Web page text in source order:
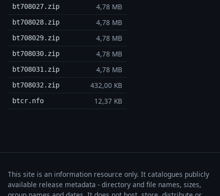
bt708027.zip 4,78 MB
bt708028.zip 4,78 MB
bt708029.zip 4,78 MB
bt708030.zip 4,78 MB
bt708031.zip 4,78 MB
bt708032.zip 432,00 KB
btcr.nfo 12,37 KB
This site is an information resource only. It catalogues publicly
available release metadata - directory and file names, sizes,